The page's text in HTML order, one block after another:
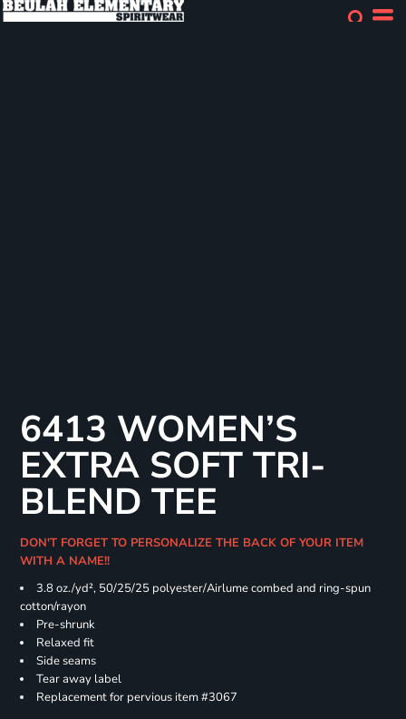
6413 WOMEN’S
EXTRA SOFT TRI-
BLEND TEE
DON'T FORGET TO PERSONALIZE THE BACK OF YOUR ITEM
WITH A NAME!!
3.8 oz./yd², 50/25/25 polyester/Airlume combed and ring-spun
cotton/rayon
Pre-shrunk
Relaxed fit
Side seams
Tear away label
Replacement for pervious item #3067